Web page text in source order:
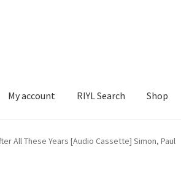
My account RIYL Search Shop
SearchShop
All These Years [Audio Cassette] Simon, Paul